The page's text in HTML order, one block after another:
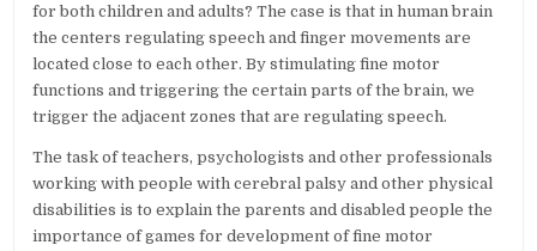
for both children and adults? The case is that in human brain
the centers regulating speech and finger movements are
located close to each other. By stimulating fine motor
functions and triggering the certain parts of the brain, we
trigger the adjacent zones that are regulating speech.
The task of teachers, psychologists and other professionals
working with people with cerebral palsy and other physical
disabilities is to explain the parents and disabled people the
importance of games for development of fine motor